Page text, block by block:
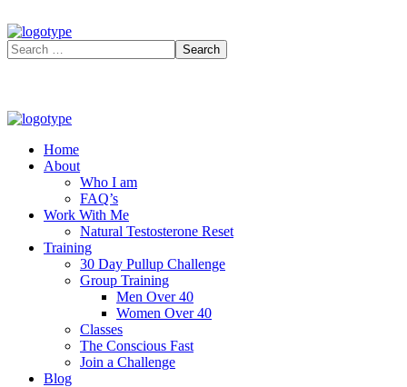
Home
About
Who I am
FAQ’s
Work With Me
Natural Testosterone Reset
Training
30 Day Pullup Challenge
Group Training
Men Over 40
Women Over 40
Classes
The Conscious Fast
Join a Challenge
Blog